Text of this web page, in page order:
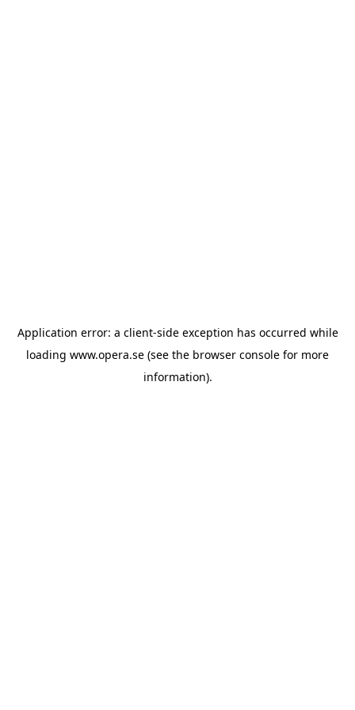
Application error: a client-side exception has occurred while
loading www.opera.se (see the browser console for more
information).